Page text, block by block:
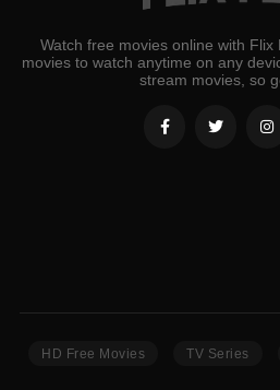
Watch free movies online with
movies to watch anytime on any
stream movies, so
HD Free Movies TV Series